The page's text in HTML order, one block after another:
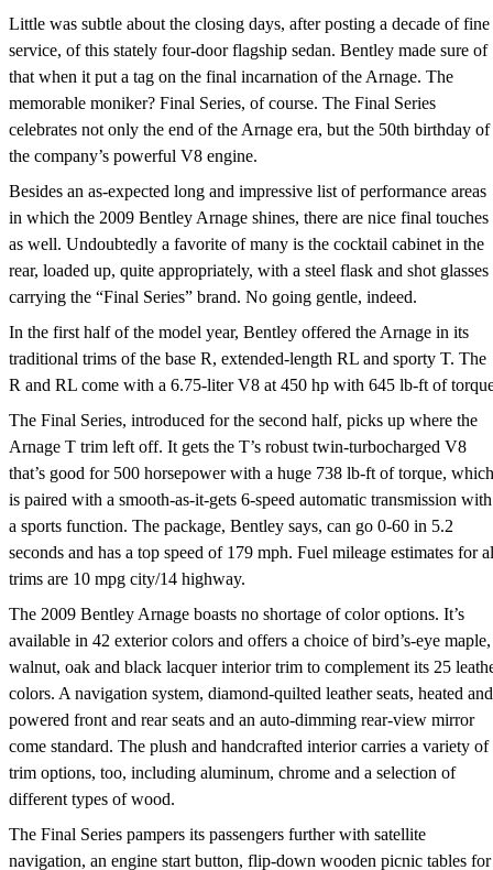
Little was subtle about the closing days, after posting a decade of fine
service, of this stately four-door flagship sedan. Bentley made sure of
that when it put a tag on the final incarnation of the Arnage. The
memorable moniker? Final Series, of course. The Final Series
celebrates not only the end of the Arnage era, but the 50th birthday of
the company’s powerful V8 engine.
Besides an as-expected long and impressive list of performance areas
in which the 2009 Bentley Arnage shines, there are nice final touches
as well. Undoubtedly a favorite of many is the cocktail cabinet in the
rear, loaded up, quite appropriately, with a steel flask and shot glasses
carrying the “Final Series” brand. No going gentle, indeed.
In the first half of the model year, Bentley offered the Arnage in its
traditional trims of the base R, extended-length RL and sporty T. The
R and RL come with a 6.75-liter V8 at 450 hp with 645 lb-ft of
The Final Series, introduced for the second half, picks up where the
Arnage T trim left off. It gets the T’s robust twin-turbocharged V8
that’s good for 500 horsepower with a huge 738 lb-ft of torque, which
is paired with a smooth-as-it-gets 6-speed automatic transmission with
a sports function. The package, Bentley says, can go 0-60 in 5.2
seconds and has a top speed of 179 mph. Fuel mileage estimates for
trims are 10 mpg city/14 highway.
The 2009 Bentley Arnage boasts no shortage of color options. It’s
available in 42 exterior colors and offers a choice of bird’s-eye maple,
walnut, oak and black lacquer interior trim to complement its 25
colors. A navigation system, diamond-quilted leather seats, heated and
powered front and rear seats and an auto-dimming rear-view mirror
come standard. The plush and handcrafted interior carries a variety of
trim options, too, including aluminum, chrome and a selection of
different types of wood.
The Final Series pampers its passengers further with satellite
navigation, an engine start button, flip-down wooden picnic tables for